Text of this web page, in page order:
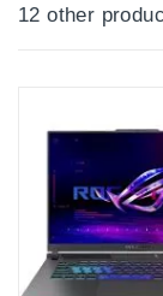
12 other